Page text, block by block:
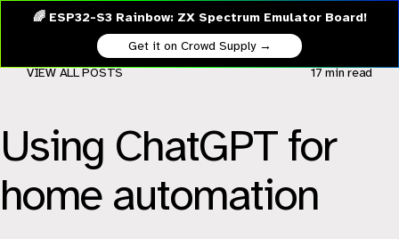
🌈 ESP32-S3 Rainbow: ZX Spectrum Emulator Board!
Get it on Crowd Supply →
Using ChatGPT for
home automation
VIEW ALL POSTS 17 minread